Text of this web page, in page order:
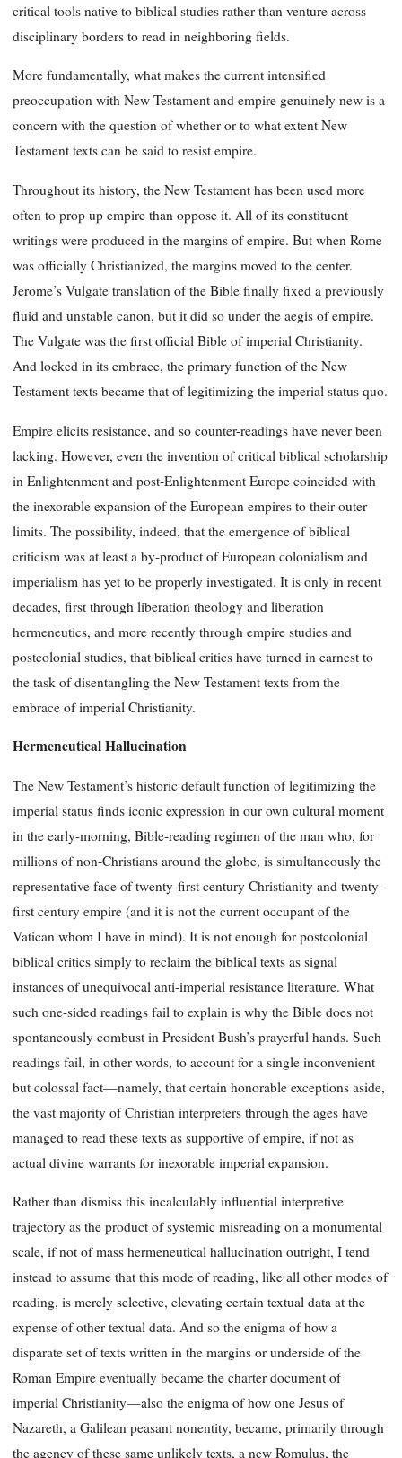
critical tools native to biblical studies rather than venture across
disciplinary borders to read in neighboring fields.
More fundamentally, what makes the current intensified
preoccupation with New Testament and empire genuinely new is a
concern with the question of whether or to what extent New
Testament texts can be said to resist empire.
Throughout its history, the New Testament has been used more
often to prop up empire than oppose it. All of its constituent
writings were produced in the margins of empire. But when Rome
was officially Christianized, the margins moved to the center.
Jerome’s Vulgate translation of the Bible finally fixed a previously
fluid and unstable canon, but it did so under the aegis of empire.
The Vulgate was the first official Bible of imperial Christianity.
And locked in its embrace, the primary function of the New
Testament texts became that of legitimizing the imperial status quo.
Empire elicits resistance, and so counter-readings have never been
lacking. However, even the invention of critical biblical scholarship
in Enlightenment and post-Enlightenment Europe coincided with
the inexorable expansion of the European empires to their outer
limits. The possibility, indeed, that the emergence of biblical
criticism was at least a by-product of European colonialism and
imperialism has yet to be properly investigated. It is only in recent
decades, first through liberation theology and liberation
hermeneutics, and more recently through empire studies and
postcolonial studies, that biblical critics have turned in earnest to
the task of disentangling the New Testament texts from the
embrace of imperial Christianity.
Hermeneutical Hallucination
The New Testament’s historic default function of legitimizing the
imperial status finds iconic expression in our own cultural moment
in the early-morning, Bible-reading regimen of the man who, for
millions of non-Christians around the globe, is simultaneously the
representative face of twenty-first century Christianity and twenty-
first century empire (and it is not the current occupant of the
Vatican whom I have in mind). It is not enough for postcolonial
biblical critics simply to reclaim the biblical texts as signal
instances of unequivocal anti-imperial resistance literature. What
such one-sided readings fail to explain is why the Bible does not
spontaneously combust in President Bush’s prayerful hands. Such
readings fail, in other words, to account for a single inconvenient
but colossal fact—namely, that certain honorable exceptions aside,
the vast majority of Christian interpreters through the ages have
managed to read these texts as supportive of empire, if not as
actual divine warrants for inexorable imperial expansion.
Rather than dismiss this incalculably influential interpretive
trajectory as the product of systemic misreading on a monumental
scale, if not of mass hermeneutical hallucination outright, I tend
instead to assume that this mode of reading, like all other modes of
reading, is merely selective, elevating certain textual data at the
expense of other textual data. And so the enigma of how a
disparate set of texts written in the margins or underside of the
Roman Empire eventually became the charter document of
imperial Christianity—also the enigma of how one Jesus of
Nazareth, a Galilean peasant nonentity, became, primarily through
the agency of these same unlikely texts, a new Romulus, the